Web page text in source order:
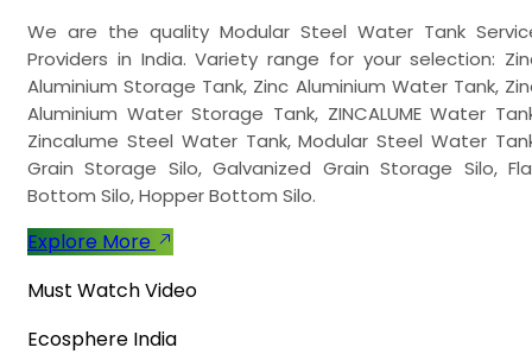
We are the quality Modular Steel Water Tank
Providers in India. Variety range for your selection:
Aluminium Storage Tank, Zinc Aluminium Water Tank,
Aluminium Water Storage Tank, ZINCALUME Water
Zincalume Steel Water Tank, Modular Steel Water
Grain Storage Silo, Galvanized Grain Storage Silo,
Bottom Silo, Hopper Bottom Silo.
Explore More
Must Watch Video
Ecosphere India